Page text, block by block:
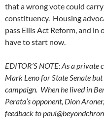
that a wrong vote could
constituency. Housing
pass Ellis Act Reform, and
have to start now.
EDITOR’S NOTE: As a
Mark Leno for State Senate
campaign. When he lived in
Perata’s opponent, Dion
feedback to